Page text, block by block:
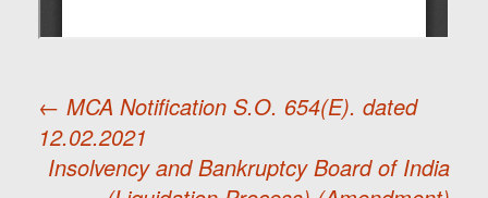
Post
← MCA Notification S.O. 654(E). dated
12.02.2021
Insolvency and Bankruptcy Board of India